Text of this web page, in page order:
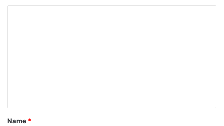
*
Name *